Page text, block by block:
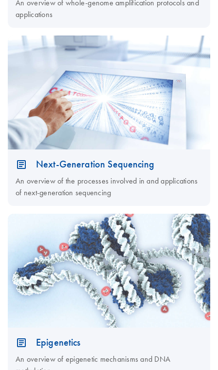
An overview of whole-genome amplification protocols and
applications
Next-Generation Sequencing
An overview of the processes involved in and applications
of next-generation sequencing
Epigenetics
An overview of epigenetic mechanisms and DNA